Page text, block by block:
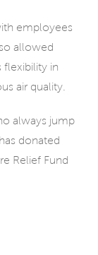
employees
allowed
in
air quality.
always jump
donated
Relief Fund